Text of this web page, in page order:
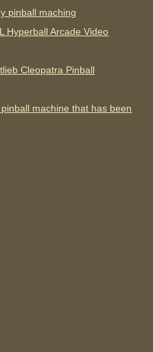
pinball maching
Hyperball Arcade Video
Cleopatra Pinball
machine that has been